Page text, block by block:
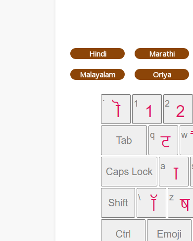
Hindi Marathi
Malayalam Oriya